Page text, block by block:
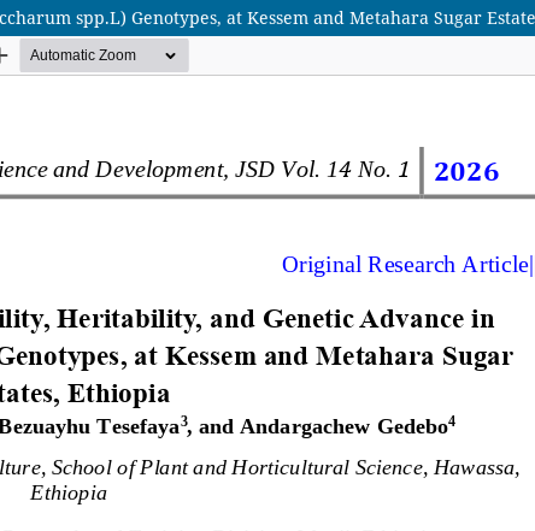
spp.L) Genotypes, at Kessem and Metahara Sugar